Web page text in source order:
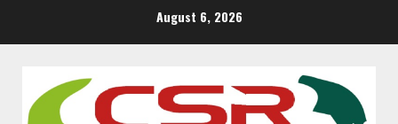
August 6, 2026